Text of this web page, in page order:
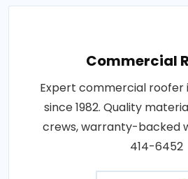
Commercial
Expert commercial roofer
since 1982. Quality
crews, warranty-backed
414-6452